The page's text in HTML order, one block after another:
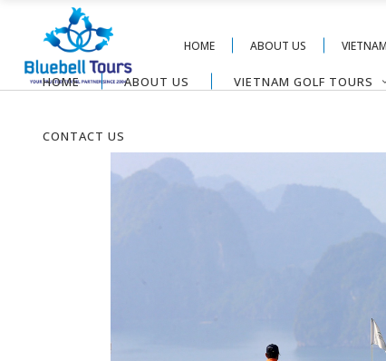
HOME ABOUT US
HOME ABOUT US VIETNAM GOLF TOURS
CONTACT US